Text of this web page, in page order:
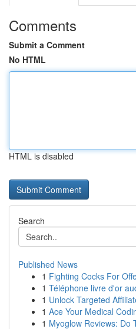
Comments
Submit a Comment
No HTML
HTML is disabled
Search
Published News
1 Fighting Cocks For
1 Téléphone livre d'or
1 Unlock Targeted
1 Ace Your Medical
1 Myoglow Reviews: Do